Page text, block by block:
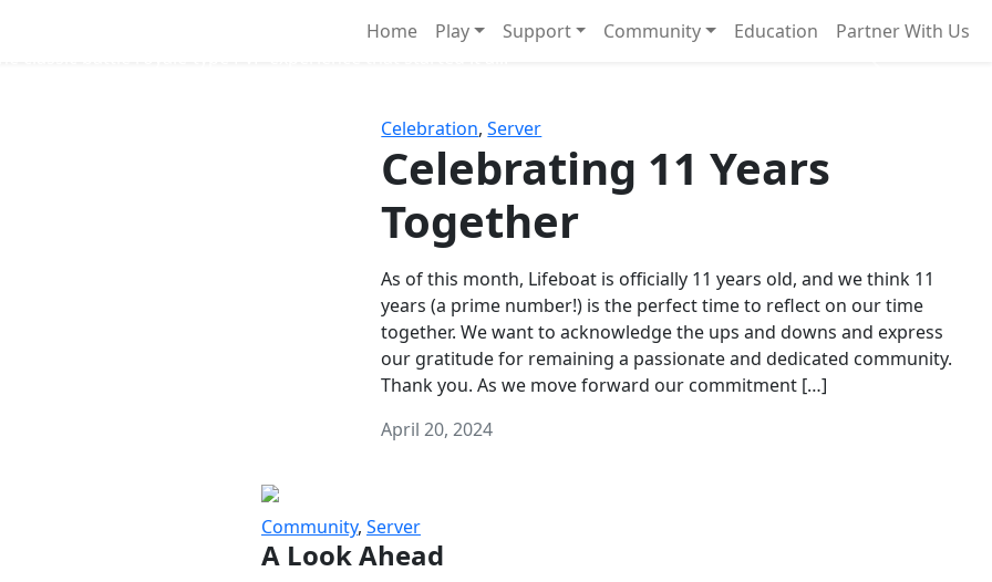
Home Play Support Community Education Partner With Us
Celebration,Server
Celebrating 11 Years
Together
As of this month, Lifeboat is officially 11 years old, and we think 11
years (a prime number!) is the perfect time to reflect on our time
together. We want to acknowledge the ups and downs and express
our gratitude for remaining a passionate and dedicated community.
Thank you. As we move forward our commitment […]
April 20, 2024
Community, Server
A Look Ahead